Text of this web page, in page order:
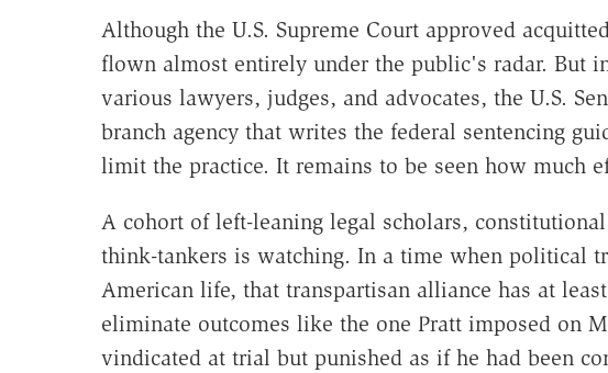
Although the U.S. Supreme Court approved
flown almost entirely under the public's radar. But
various lawyers, judges, and advocates, the U.S.
branch agency that writes the federal sentencing
limit the practice. It remains to be seen how much
A cohort of left-leaning legal scholars,
think-tankers is watching. In a time when political
American life, that transpartisan alliance has at
eliminate outcomes like the one Pratt imposed on
vindicated at trial but punished as if he had been